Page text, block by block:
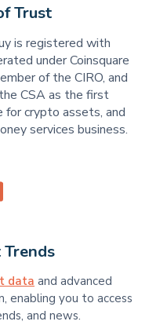
Trust
is registered with
under Coinsquare
of the CIRO, and
CSA as the first
for crypto assets, and
services business.
data and advanced
enabling you to access
and news.